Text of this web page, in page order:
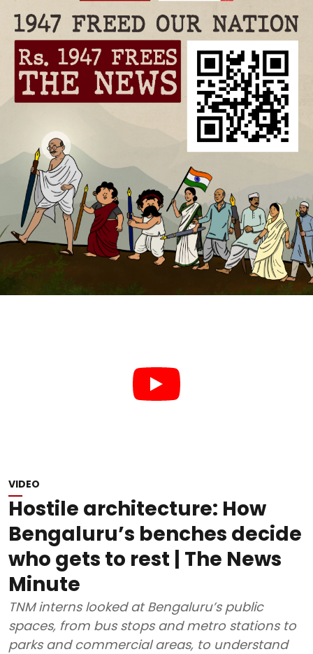
VIDEO
Hostile architecture: How
Bengaluru’s benches decide
who gets to rest | The News
Minute
TNM interns looked at Bengaluru’s public
spaces, from bus stops and metro stations to
parks and commercial areas, to understand